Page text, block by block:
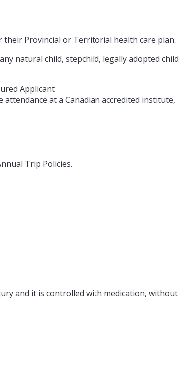
their Provincial or Territorial health care plan.
natural child, stepchild, legally adopted child
Applicant
at a Canadian accredited institute,
Trip Policies.
and it is controlled with medication, without